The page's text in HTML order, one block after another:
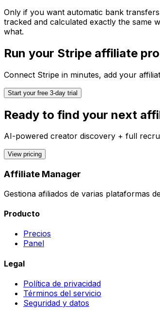
Only if you want automatic bank
tracked and calculated exactly the same
what.
Run your Stripe affiliate
Connect Stripe in minutes, add your
Start your free 3-day trial
Ready to find your next
AI-powered creator discovery + full
View pricing
Affiliate Manager
Gestiona afiliados de varias plataformas
Producto
Precios
Panel
Legal
Política de privacidad
Términos del servicio
Seguridad y datos